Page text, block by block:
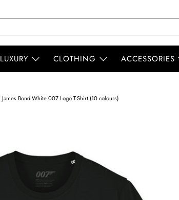
LUXURY CLOTHING ACCESSORIES
James Bond White 007 Logo T-Shirt (10 colours)